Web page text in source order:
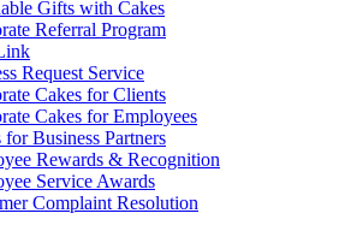
Gifts with Cakes
Referral Program
Request Service
Cakes for Clients
Cakes for Employees
for Business Partners
Rewards & Recognition
Service Awards
Complaint Resolution